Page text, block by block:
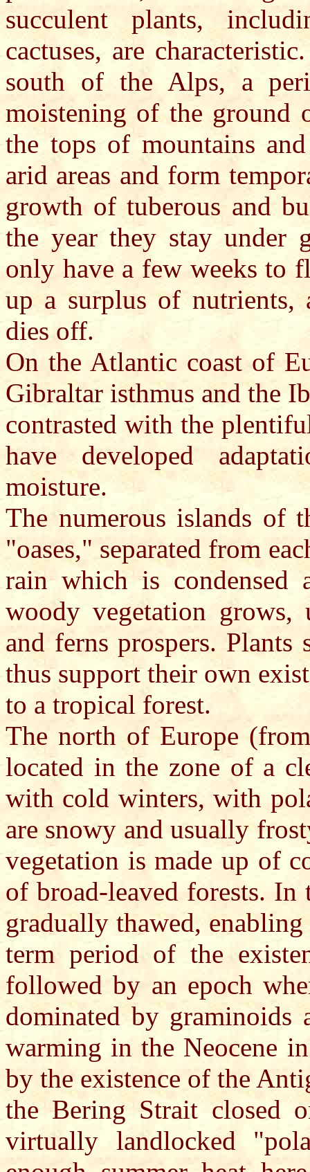
succulent plants,
cactuses, are
south of the Alps, a
moistening of the ground
the tops of mountains
arid areas and form
growth of tuberous and
the year they stay under
only have a few weeks to
up a surplus of nutrients,
dies off.
On the Atlantic coast of
Gibraltar isthmus and the
contrasted with the
have developed
moisture.
The numerous islands of
"oases," separated from
rain which is condensed
woody vegetation
and ferns prospers.
thus support their own
to a tropical forest.
The north of Europe
located in the zone of a
with cold winters, with
are snowy and usually
vegetation is made up of
of broad-leaved forests. In
gradually thawed,
term period of the
followed by an epoch
dominated by graminoids
warming in the Neocene
by the existence of the
the Bering Strait closed
virtually landlocked